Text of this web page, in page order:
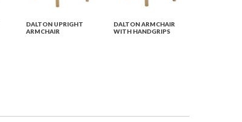
DALTON UPRIGHT
ARMCHAIR
DALTON ARMCHAIR
WITH HANDGRIPS